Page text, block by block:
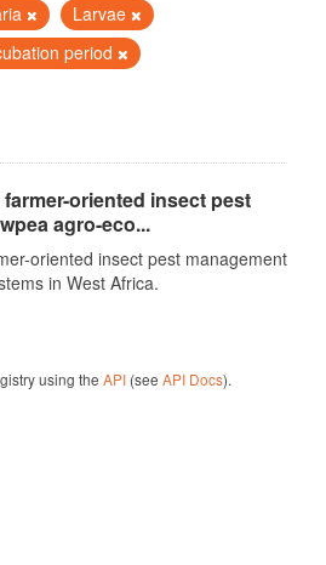
Larvae
period
oriented insect pest
agro-eco...
oriented insect pest management
in West Africa.
using the API(see API Docs).